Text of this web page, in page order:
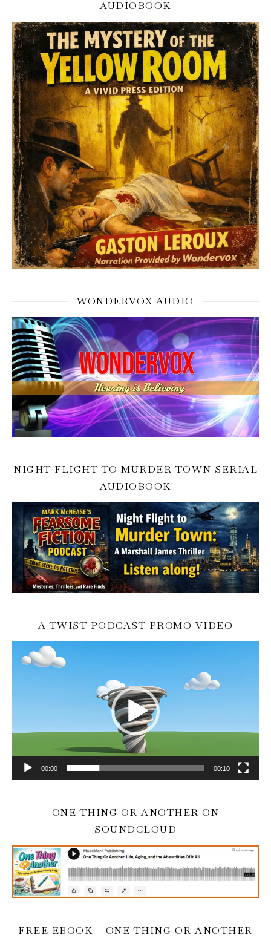
AUDIOBOOK
WONDERVOX AUDIO
NIGHT FLIGHT TO MURDER TOWN SERIAL
AUDIOBOOK
A TWIST PODCAST PROMO VIDEO
Video
Player
00:00 00:10
ONE THING OR ANOTHER ON
SOUNDCLOUD
FREE EBOOK – ONE THING OR ANOTHER